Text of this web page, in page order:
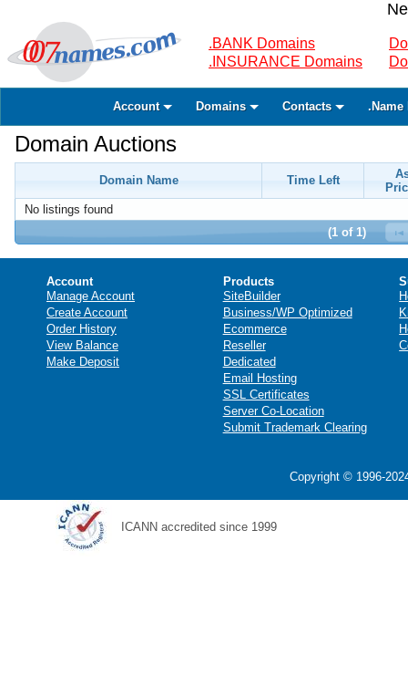
.BANK Domains
.INSURANCE Domains
Account Domains Contacts .Name
Domain Auctions
Domain Name Time Left
No listings found
(1 of 1)
Account
Manage Account
Create Account
Order History
View Balance
Make Deposit
Products
SiteBuilder
Business/WP Optimized
Ecommerce
Reseller
Dedicated
Email Hosting
SSL Certificates
Server Co-Location
Submit Trademark Clearing
Copyright © 1996-
ICANN accredited since 1999